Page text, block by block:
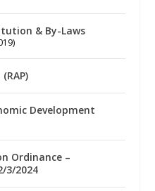
& By-Laws
Development
Ordinance –
3/2024